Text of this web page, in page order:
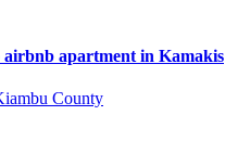
airbnb apartment in Kamakis
County